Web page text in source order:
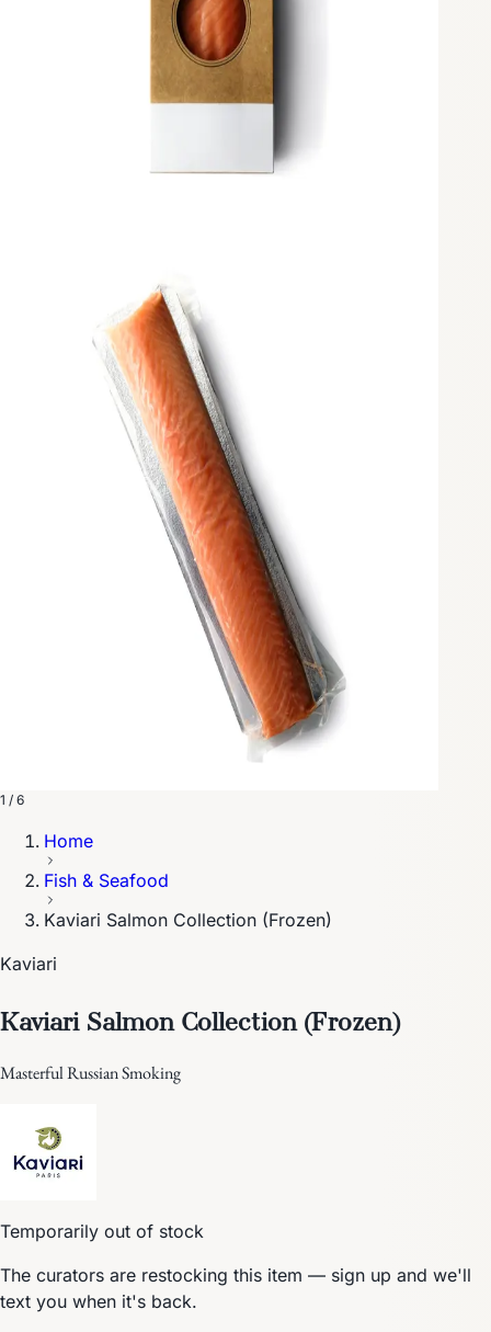
1 / 6
Home
Fish & Seafood
Kaviari Salmon Collection (Frozen)
Kaviari
Kaviari Salmon Collection (Frozen)
Masterful Russian Smoking
Temporarily out of stock
The curators are restocking this item — sign up and we'll
text you when it's back.